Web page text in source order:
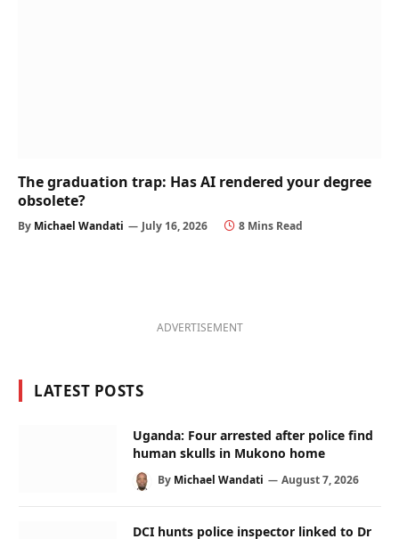
The graduation trap: Has AI rendered your degree
obsolete?
By Michael Wandati July 16, 2026 8 Mins Read
ADVERTISEMENT
LATEST POSTS
Uganda: Four arrested after police find
human skulls in Mukono home
By Michael Wandati August 7, 2026
DCI hunts police inspector linked to Dr